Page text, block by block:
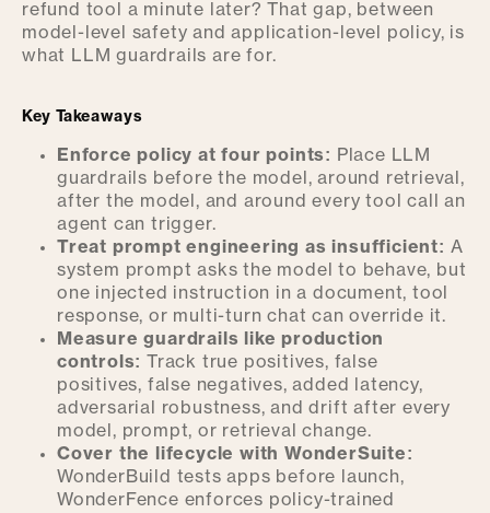
refund tool a minute later? That gap, between
model-level safety and application-level policy, is
what LLM guardrails are for.
Key Takeaways
Enforce policy at four points:
Place LLM
guardrails before the model, around retrieval,
after the model, and around every tool call an
agent can trigger.
Treat prompt engineering as insufficient: A
system prompt asks the model to behave, but
one injected instruction in a document, tool
response, or multi-turn chat can override it.
Measure guardrails like production
controls: Track true positives, false
positives, false negatives, added latency,
adversarial robustness, and drift after every
model, prompt, or retrieval change.
Cover the lifecycle with WonderSuite:
WonderBuild tests apps before launch,
WonderFence enforces policy-trained